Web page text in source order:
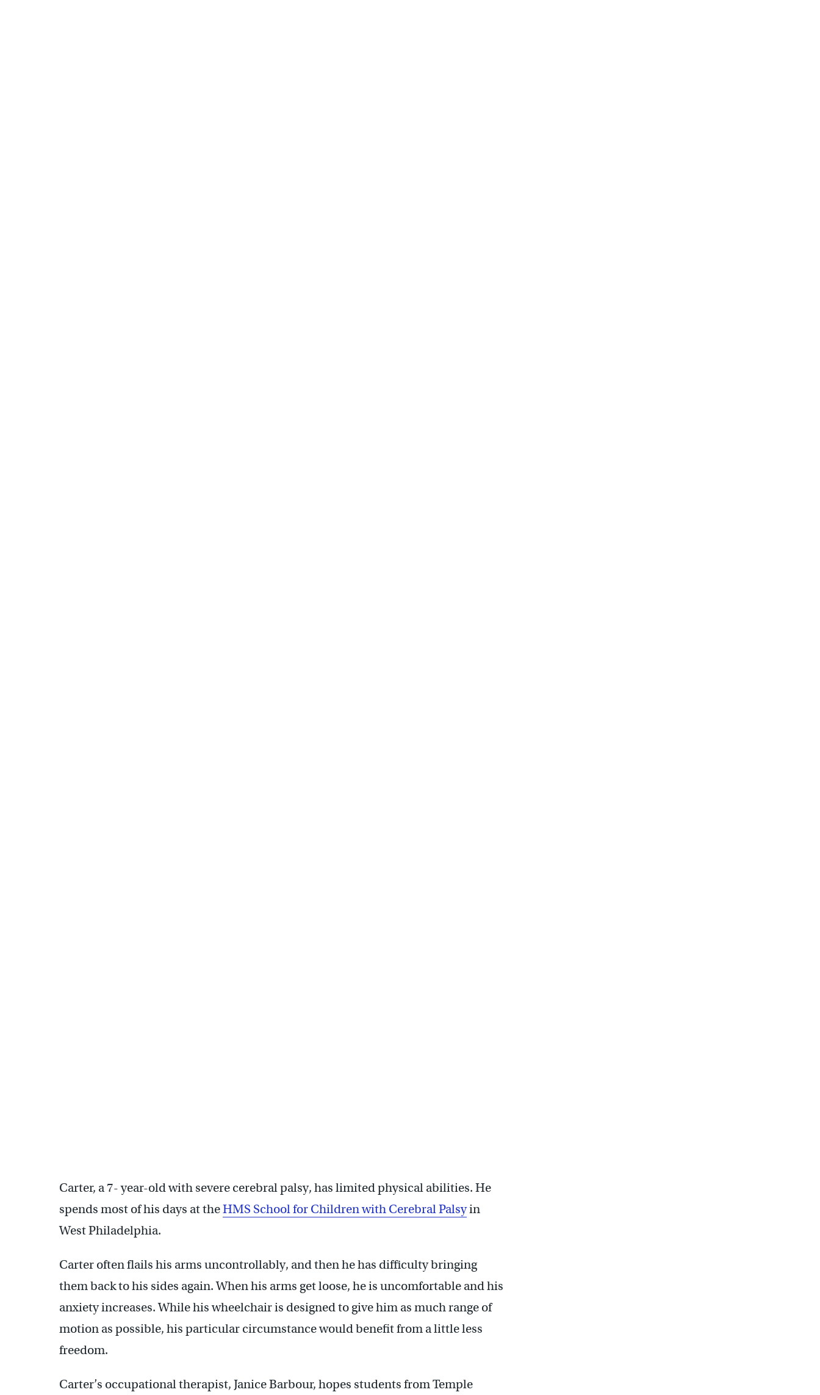
Carter, a 7- year-old with severe cerebral palsy, has limited physical abilities. He
spends most of his days at theHMS School for Children with Cerebral Palsyin
West Philadelphia.
Carter often flails his arms uncontrollably, and then he has difficulty bringing
them back to his sides again. When his arms get loose, he is uncomfortable and his
anxiety increases. While his wheelchair is designed to give him as much range of
motion as possible, his particular circumstance would benefit from a little less
freedom.
Carter’s occupational therapist, Janice Barbour, hopes students from Temple